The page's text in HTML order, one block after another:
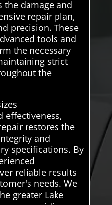
the damage and
repair plan,
precision. These
tools and
the necessary
strict
the
effectiveness,
restores the
and
specifications. By
reliable results
needs. We
greater Lake